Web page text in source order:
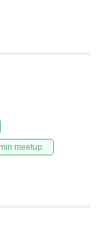
meetup